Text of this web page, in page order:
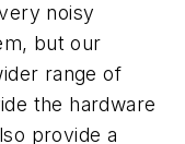
noisy
but our
range of
the hardware
provide a